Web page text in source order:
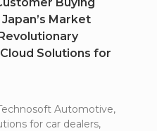
Market
Solutions for
Automotive,
for car dealers,